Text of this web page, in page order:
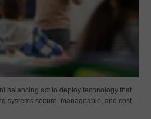
balancing act to deploy technology that
systems secure, manageable, and cost-